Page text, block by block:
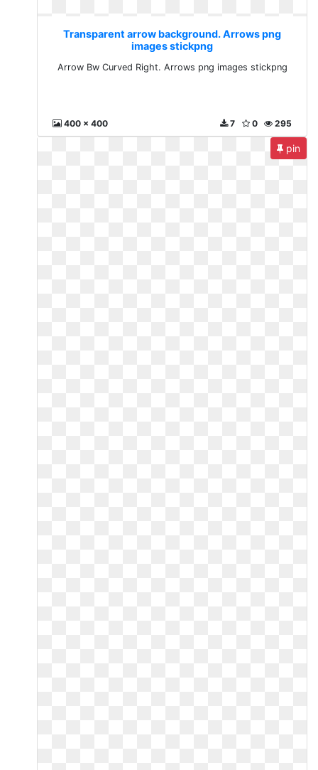
Transparent arrow background. Arrows png
images stickpng
Arrow Bw Curved Right. Arrows png images stickpng
400 x 400 295
0
7
pin